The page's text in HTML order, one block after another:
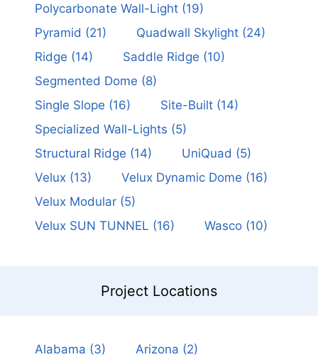
Polycarbonate Wall-Light(19)
Pyramid (21) Quadwall Skylight(24)
Ridge (14) Saddle Ridge (10)
Segmented Dome (8)
Single Slope (16) Site-Built(14)
Specialized Wall-Lights (5)
Structural Ridge (14) UniQuad (5)
Velux (13) Velux Dynamic Dome (16)
Velux Modular(5)
Velux SUN TUNNEL (16) Wasco(10)
Project Locations
Alabama (3) Arizona (2)